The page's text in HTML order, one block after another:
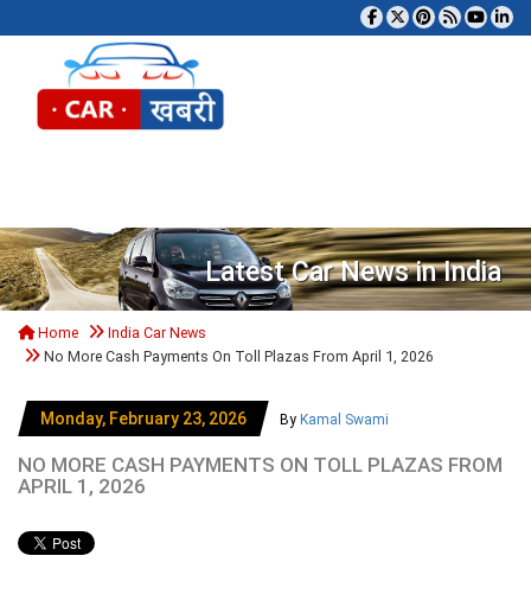
Latest Car News in India
Home
India Car News
No More Cash Payments On Toll Plazas From April 1, 2026
Monday, February 23, 2026 By Kamal Swami
NO MORE CASH PAYMENTS ON TOLL PLAZAS FROM
APRIL 1, 2026